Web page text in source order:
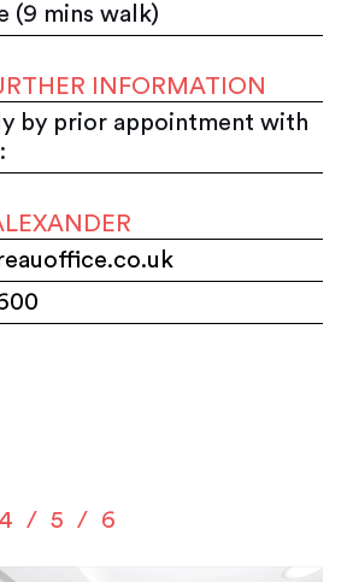
(9 mins walk)
INFORMATION
by prior appointment with
4 5 6